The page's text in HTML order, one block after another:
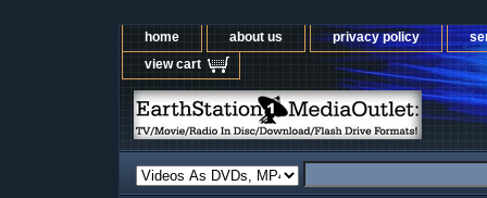
home about us privacy policy
view cart